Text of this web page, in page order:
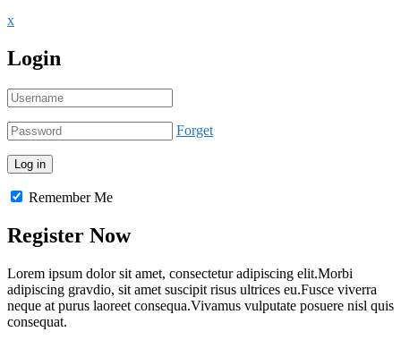
x
Login
Forget
Remember Me
Register Now
Lorem ipsum dolor sit amet, consectetur adipiscing elit.Morbi
adipiscing gravdio, sit amet suscipit risus ultrices eu.Fusce viverra
neque at purus laoreet consequa.Vivamus vulputate posuere nisl quis
consequat.